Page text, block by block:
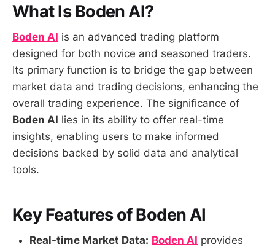
What Is Boden AI?
Boden AI is an advanced trading platform
designed for both novice and seasoned traders.
Its primary function is to bridge the gap between
market data and trading decisions, enhancing the
overall trading experience. The significance of
Boden AI lies in its ability to offer real-time
insights, enabling users to make informed
decisions backed by solid data and analytical
tools.
Key Features of Boden AI
Real-time Market Data: Boden AI provides